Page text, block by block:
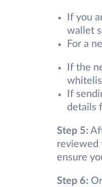
If you
wallet
For a
If the
If
details
Step 5:
reviewed
ensure
Step 6: